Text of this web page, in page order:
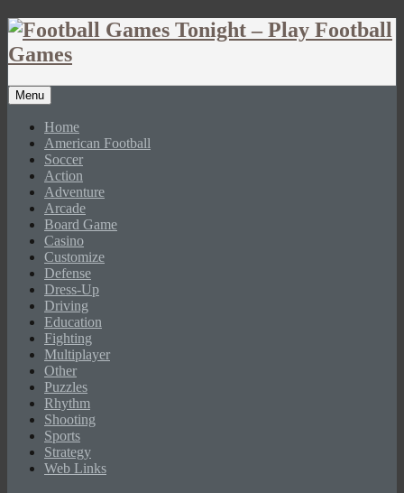
Menu
Home
American Football
Soccer
Action
Adventure
Arcade
Board Game
Casino
Customize
Defense
Dress-Up
Driving
Education
Fighting
Multiplayer
Other
Puzzles
Rhythm
Shooting
Sports
Strategy
Web Links